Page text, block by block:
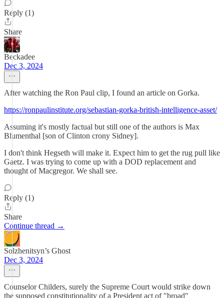
Reply (1)
Share
Beckadee
Dec 3, 2024
After watching the Ron Paul clip, I found an article on Gorka.
https://ronpaulinstitute.org/sebastian-gorka-british-intelligence-asset/
Assuming it's mostly factual but still one of the authors is Max
Blumenthal [son of Clinton crony Sidney].
I don't think Hegseth will make it. Expect him to get the rug pull like
Gaetz. I was trying to come up with a DOD replacement and
thought of Macgregor. We shall see.
Reply (1)
Share
Continue thread →
Solzhenitsyn’s Ghost
Dec 3, 2024
Counselor Childers, surely the Supreme Court would strike down
the supposed constitutionality of a President act of "broad"